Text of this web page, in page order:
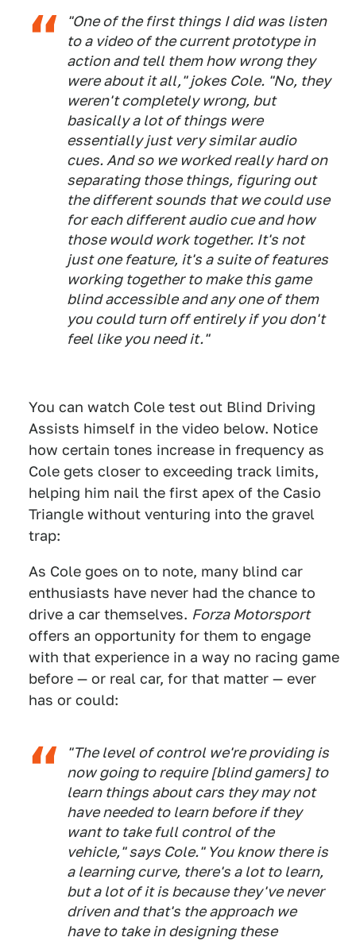
"One of the first things I did was listen
to a video of the current prototype in
action and tell them how wrong they
were about it all," jokes Cole. "No, they
weren't completely wrong, but
basically a lot of things were
essentially just very similar audio
cues. And so we worked really hard on
separating those things, figuring out
the different sounds that we could use
for each different audio cue and how
those would work together. It's not
just one feature, it's a suite of features
working together to make this game
blind accessible and any one of them
you could turn off entirely if you don't
feel like you need it."
You can watch Cole test out Blind Driving
Assists himself in the video below. Notice
how certain tones increase in frequency as
Cole gets closer to exceeding track limits,
helping him nail the first apex of the Casio
Triangle without venturing into the gravel
trap:
As Cole goes on to note, many blind car
enthusiasts have never had the chance to
drive a car themselves. Forza Motorsport
offers an opportunity for them to engage
with that experience in a way no racing game
before — or real car, for that matter — ever
has or could:
"The level of control we're providing is
now going to require [blind gamers] to
learn things about cars they may not
have needed to learn before if they
want to take full control of the
vehicle," says Cole." You know there is
a learning curve, there's a lot to learn,
but a lot of it is because they've never
driven and that's the approach we
have to take in designing these